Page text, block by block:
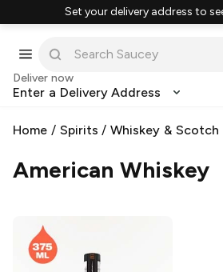
Set your delivery address to
Deliver now
Enter a Delivery Address
Home / Spirits /Whiskey & Scotch
American Whiskey